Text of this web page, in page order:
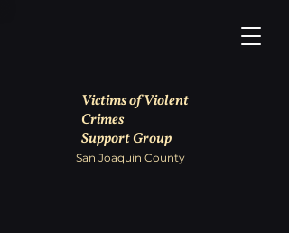
Victims of Violent
Crimes
Support Group
San Joaquin County